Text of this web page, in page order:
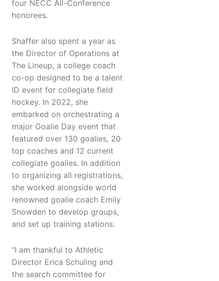
four NECC All-Conference
honorees.
Shaffer also spent a year as
the Director of Operations at
The Lineup, a college coach
co-op designed to be a talent
ID event for collegiate field
hockey. In 2022, she
embarked on orchestrating a
major Goalie Day event that
featured over 130 goalies, 20
top coaches and 12 current
collegiate goalies. In addition
to organizing all registrations,
she worked alongside world
renowned goalie coach Emily
Snowden to develop groups,
and set up training stations.
"I am thankful to Athletic
Director Erica Schuling and
the search committee for